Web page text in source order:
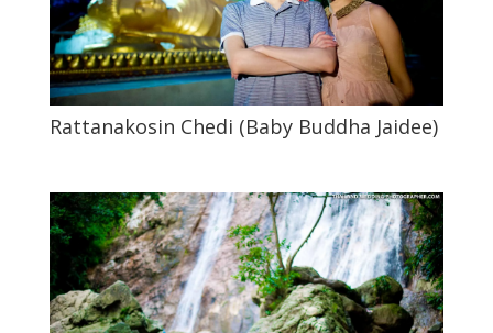
Rattanakosin Chedi (Baby Buddha Jaidee)